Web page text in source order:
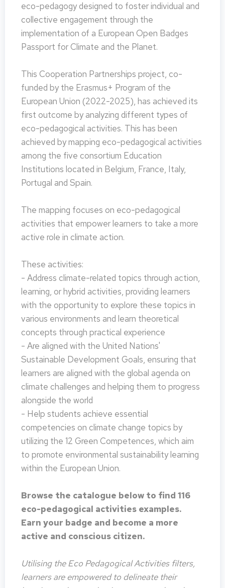
eco-pedagogy designed to foster individual and
collective engagement through the
implementation of a European Open Badges
Passport for Climate and the Planet.
This Cooperation Partnerships project, co-
funded by the Erasmus+ Program of the
European Union (2022-2025), has achieved its
first outcome by analyzing different types of
eco-pedagogical activities. This has been
achieved by mapping eco-pedagogical activities
among the five consortium Education
Institutions located in Belgium, France, Italy,
Portugal and Spain.
The mapping focuses on eco-pedagogical
activities that empower learners to take a more
active role in climate action.
These activities:
- Address climate-related topics through action,
learning, or hybrid activities, providing learners
with the opportunity to explore these topics in
various environments and learn theoretical
concepts through practical experience
- Are aligned with the United Nations'
Sustainable Development Goals, ensuring that
learners are aligned with the global agenda on
climate challenges and helping them to progress
alongside the world
- Help students achieve essential
competencies on climate change topics by
utilizing the 12 Green Competences, which aim
to promote environmental sustainability learning
within the European Union.
Browse the catalogue below to find 116
eco-pedagogical activities examples.
Earn your badge and become a more
active and conscious citizen.
Utilising the Eco Pedagogical Activities filters,
learners are empowered to delineate their